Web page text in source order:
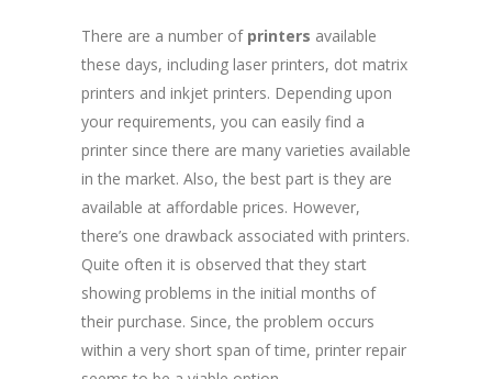
There are a number of printers available
these days, including laser printers, dot matrix
printers and inkjet printers. Depending upon
your requirements, you can easily find a
printer since there are many varieties available
in the market. Also, the best part is they are
available at affordable prices. However,
there’s one drawback associated with printers.
Quite often it is observed that they start
showing problems in the initial months of
their purchase. Since, the problem occurs
within a very short span of time, printer repair